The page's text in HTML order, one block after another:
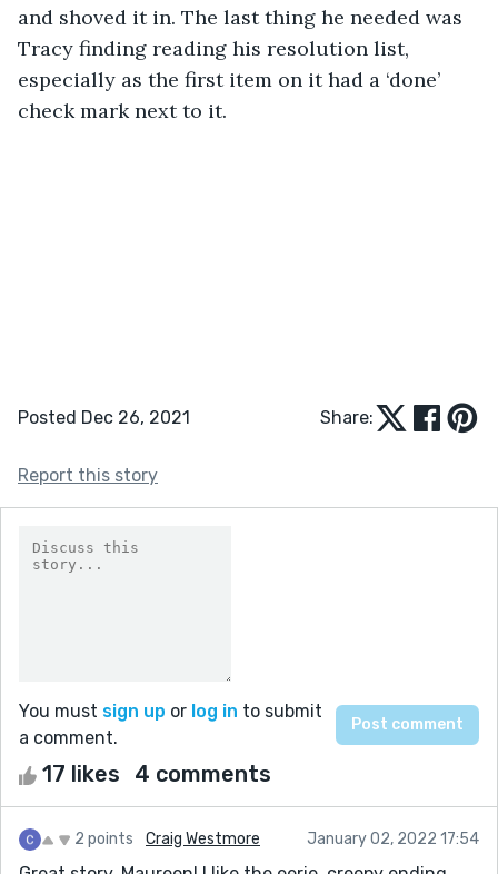
and shoved it in. The last thing he needed was
Tracy finding reading his resolution list,
especially as the first item on it had a ‘done’
check mark next to it.
Posted Dec 26, 2021 Share:
Report this story
You must sign up or log in to submit
a comment.
17 likes 4 comments
2 points Craig Westmore January 02, 2022 17:54